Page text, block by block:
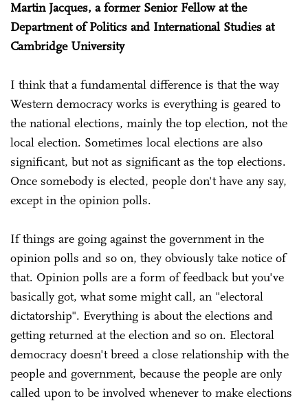
Martin Jacques, a former Senior Fellow at the
Department of Politics and International Studies at
Cambridge University
I think that a fundamental difference is that the way
Western democracy works is everything is geared to
the national elections, mainly the top election, not the
local election. Sometimes local elections are also
significant, but not as significant as the top elections.
Once somebody is elected, people don't have any say,
except in the opinion polls.
If things are going against the government in the
opinion polls and so on, they obviously take notice of
that. Opinion polls are a form of feedback but you've
basically got, what some might call, an "electoral
dictatorship". Everything is about the elections and
getting returned at the election and so on. Electoral
democracy doesn't breed a close relationship with the
people and government, because the people are only
called upon to be involved whenever to make elections